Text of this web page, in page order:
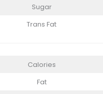
Sugar
Trans Fat
Calories
Fat